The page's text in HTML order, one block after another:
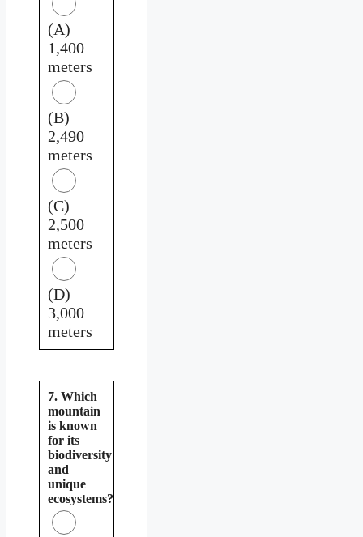
(A)
1,400
meters
(B)
2,490
meters
(C)
2,500
meters
(D)
3,000
meters
7. Which
mountain
is known
for its
biodiversity
and
unique
ecosystems?